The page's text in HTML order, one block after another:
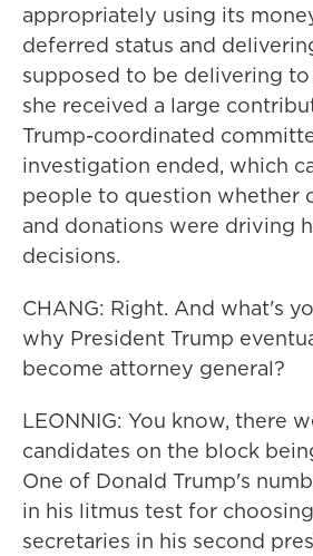
appropriately using its
deferred status and
supposed to be delivering
she received a large
Trump-coordinated
investigation ended, which
people to question whether
and donations were driving
decisions.
CHANG: Right. And what's
why President Trump
become attorney general?
LEONNIG: You know, there
candidates on the block
One of Donald Trump's
in his litmus test for
secretaries in his second